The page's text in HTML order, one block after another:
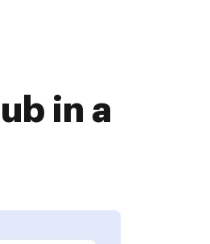
in a